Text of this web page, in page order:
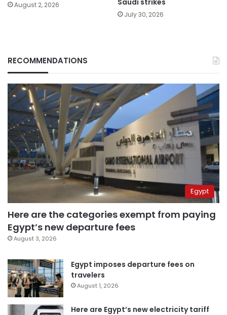
August 2, 2026
Saudi strikes
July 30, 2026
RECOMMENDATIONS
Egypt
Here are the categories exempt from paying
Egypt’s new departure fees
August 3, 2026
Egypt imposes departure fees on
travelers
August 1, 2026
Here are Egypt’s new electricity tariff